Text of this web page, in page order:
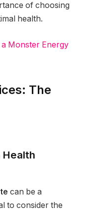
of choosing
health.
Monster Energy
The
Health
can be a
to consider the